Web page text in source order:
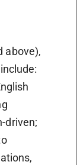
above),
driven;